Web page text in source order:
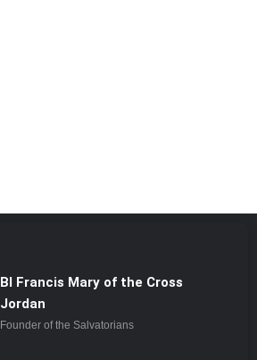
Bl Francis Mary of the Cross
Jordan
Founder of the Salvatorians